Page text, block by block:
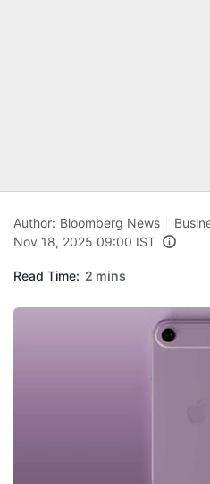
Author: Bloomberg News
Nov 18, 2025 09:00 IST
Read Time: 2 mins